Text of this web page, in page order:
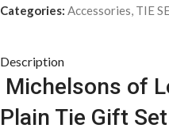
Categories: Accessories, TIE
Description
Michelsons of
Plain Tie Gift